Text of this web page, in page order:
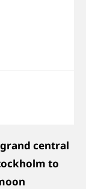
central
to